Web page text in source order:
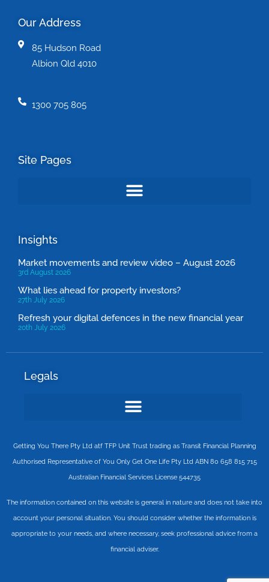
Our Address
85 Hudson Road
Albion Qld 4010
1300 705 805
Site Pages
Insights
Market movements and review video – August 2026
3rd August 2026
What lies ahead for property investors?
27th July 2026
Refresh your digital defences in the new financial year
20th July 2026
Legals
Getting You There Pty Ltd atf TFP Unit Trust trading as Transit Financial Planning
Authorised Representative of You Only Get One Life Pty Ltd ABN 80 658 815 715
Australian Financial Services License 544735
The information contained on this website is general in nature and does not take into
account your personal situation. You should consider whether the information is
appropriate to your needs, and where necessary, seek professional advice from a
financial adviser.